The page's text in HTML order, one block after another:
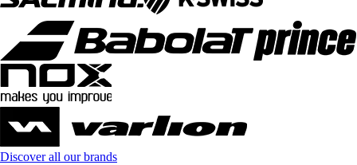
Discover all our brands